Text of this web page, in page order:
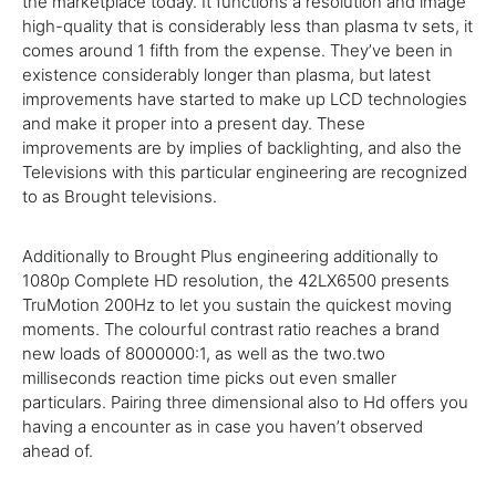
high-quality that is considerably less than plasma tv sets, it
comes around 1 fifth from the expense. They’ve been in
existence considerably longer than plasma, but latest
improvements have started to make up LCD technologies
and make it proper into a present day. These
improvements are by implies of backlighting, and also the
Televisions with this particular engineering are recognized
to as Brought televisions.
Additionally to Brought Plus engineering additionally to
1080p Complete HD resolution, the 42LX6500 presents
TruMotion 200Hz to let you sustain the quickest moving
moments. The colourful contrast ratio reaches a brand
new loads of 8000000:1, as well as the two.two
milliseconds reaction time picks out even smaller
particulars. Pairing three dimensional also to Hd offers you
having a encounter as in case you haven’t observed
ahead of.